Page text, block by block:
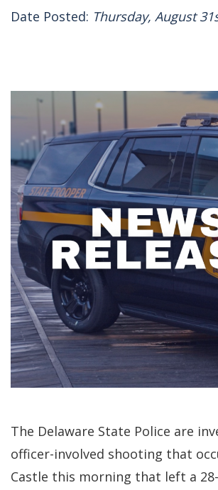
Date Posted: Thursday, August
The Delaware State Police are
officer-involved shooting that
Castle this morning that left a